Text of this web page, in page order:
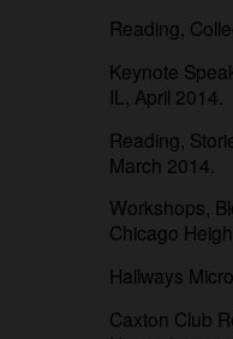
Reading,
Keynote
IL, April 2014.
Reading,
March 2014.
Workshops,
Chicago
Hallways
Caxton Club